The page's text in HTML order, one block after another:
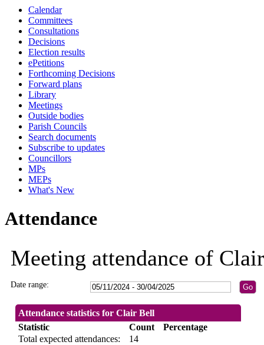
Calendar
Committees
Consultations
Decisions
Election results
ePetitions
Forthcoming Decisions
Forward plans
Library
Meetings
Outside bodies
Parish Councils
Search documents
Subscribe to updates
Councillors
MPs
MEPs
What's New
Attendance
Meeting attendance of
Date range:
Attendance statistics for Clair Bell
Statistic
Count
Percentage
Total expected attendances:
14